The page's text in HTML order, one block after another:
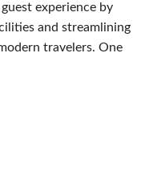
experience by
and streamlining
travelers. One